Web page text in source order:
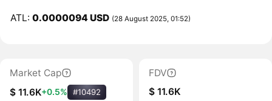
ATL:0.0000094 USD (28 August 2025, 01:52)
Market Cap
$ 11.6K+0.5% #10492
FDV
$ 11.6K